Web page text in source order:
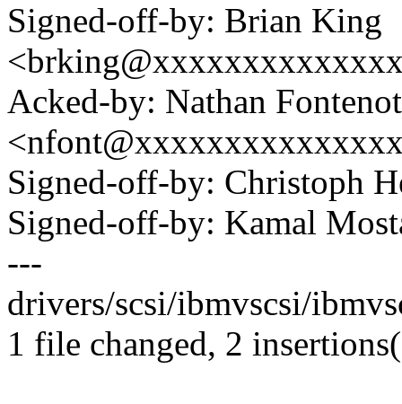
Signed-off-by: Brian King
Acked-by: Nathan Fontenot
Signed-off-by: Christoph
Signed-off-by: Kamal
---
drivers/scsi/ibmvscsi/
1 file changed, 2